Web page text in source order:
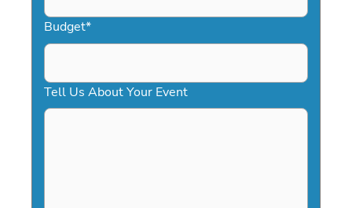
Budget*
Tell Us About Your Event